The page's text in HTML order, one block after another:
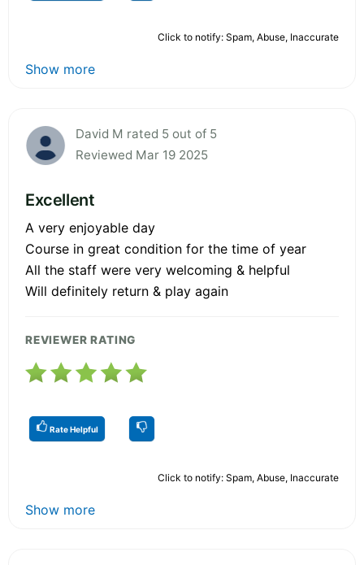
Click to notify: Spam, Abuse, Inaccurate
Show more
David M rated 5 out of 5
Reviewed Mar 19 2025
Excellent
A very enjoyable day
Course in great condition for the time of year
All the staff were very welcoming & helpful
Will definitely return & play again
REVIEWER RATING
Rate Helpful
Click to notify: Spam, Abuse, Inaccurate
Show more